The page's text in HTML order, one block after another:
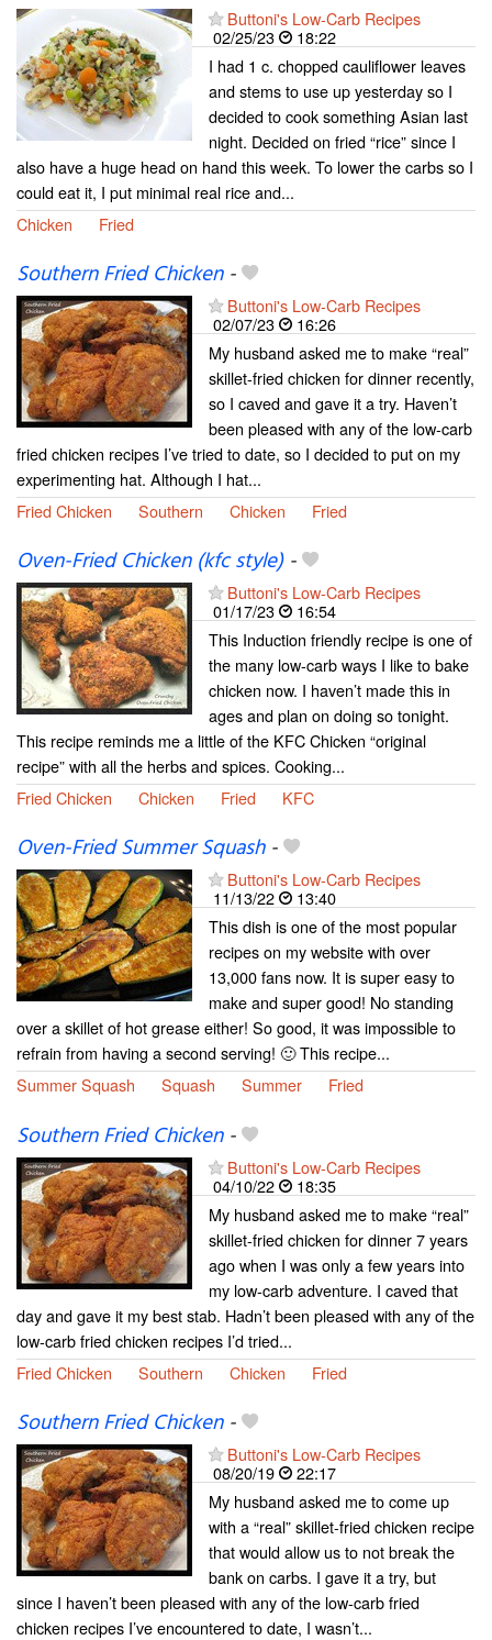
Buttoni's Low-Carb Recipes
02/25/23
18:22
I had 1 c. chopped cauliflower leaves
and stems to use up yesterday so I
decided to cook something Asian last
night. Decided on fried “rice” since I
also have a huge head on hand this week. To lower the carbs so I
could eat it, I put minimal real rice and...
Chicken
Fried
Southern Fried Chicken-
Buttoni's Low-Carb Recipes
02/07/23
16:26
My husband asked me to make “real”
skillet-fried chicken for dinner recently,
so I caved and gave it a try. Haven’t
been pleased with any of the low-carb
fried chicken recipes I’ve tried to date, so I decided to put on my
experimenting hat. Although I hat...
Fried Chicken
Southern Chicken Fried
Oven-Fried Chicken (kfc style)-
Buttoni's Low-Carb Recipes
01/17/23
16:54
This Induction friendly recipe is one of
the many low-carb ways I like to bake
chicken now. I haven’t made this in
ages and plan on doing so tonight.
This recipe reminds me a little of the KFC Chicken “original
recipe” with all the herbs and spices. Cooking...
Fried Chicken
Chicken Fried KFC
Oven-Fried Summer Squash-
Buttoni's Low-Carb Recipes
11/13/22
13:40
This dish is one of the most popular
recipes on my website with over
13,000 fans now. It is super easy to
make and super good! No standing
over a skillet of hot grease either! So good, it was impossible to
refrain from having a second serving! 🙂 This recipe...
Summer Squash
Squash Summer Fried
Southern Fried Chicken-
Buttoni's Low-Carb Recipes
04/10/22
18:35
My husband asked me to make “real”
skillet-fried chicken for dinner 7 years
ago when I was only a few years into
my low-carb adventure. I caved that
day and gave it my best stab. Hadn’t been pleased with any of the
low-carb fried chicken recipes I’d tried...
Fried Chicken
Southern Chicken Fried
Southern Fried Chicken-
Buttoni's Low-Carb Recipes
08/20/19
22:17
My husband asked me to come up
with a “real” skillet-fried chicken recipe
that would allow us to not break the
bank on carbs. I gave it a try, but
since I haven’t been pleased with any of the low-carb fried
chicken recipes I’ve encountered to date, I wasn’t...